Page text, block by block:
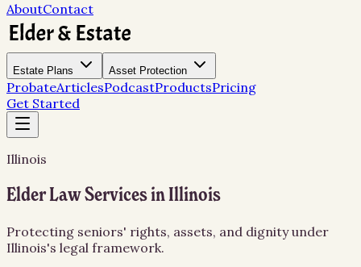
AboutContact
Estate Plans Asset Protection
ProbateArticlesPodcastProductsPricing
Get Started
Illinois
Elder Law Services in Illinois
Protecting seniors' rights, assets, and dignity under
Illinois's legal framework.